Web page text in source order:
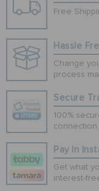
Free
Hassle
Change
process
Secure
100%
connection.
Pay In
Get what
interest-